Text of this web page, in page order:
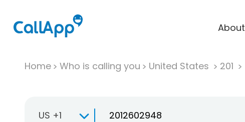
About
Home Who is calling you United States 201
US +1